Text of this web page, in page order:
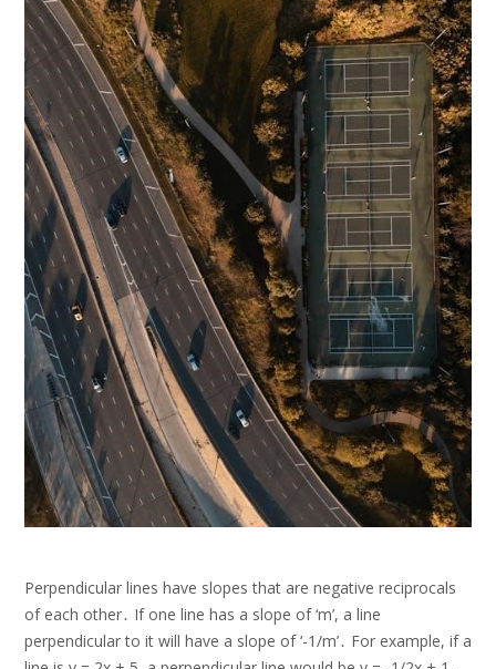
Perpendicular lines have slopes that are negative reciprocals
of each other․ If one line has a slope of ‘m’, a line
perpendicular to it will have a slope of ‘-1/m’․ For example, if a